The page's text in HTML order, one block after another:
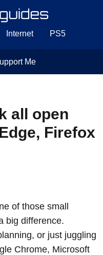
Internet PS5
Me
all open
Firefox
of those small
big difference.
or just juggling
Chrome, Microsoft